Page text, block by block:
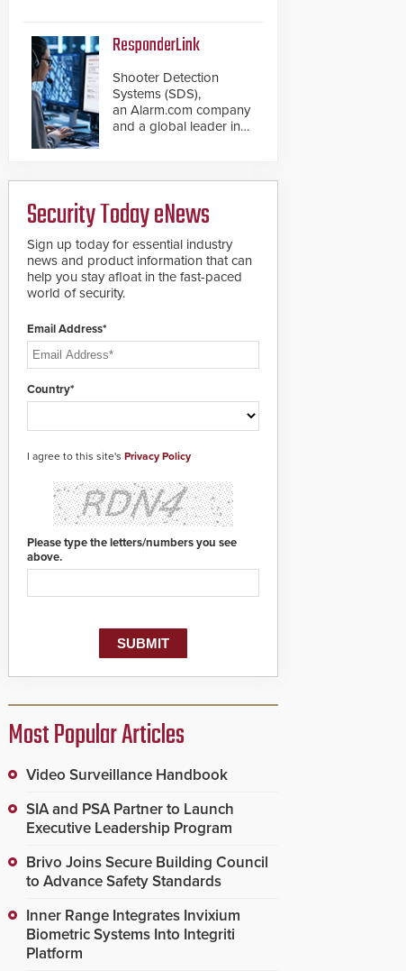
chassis.
ResponderLink
Shooter Detection
Systems (SDS),
an Alarm.com company
and a global leader in
911 notification service
for gunshot events.
ResponderLink
completes the circle
from detection to 911
notification to first
responder awareness,
enhanced situational
intelligence they
urgently need to save
proven gunshot
Noonlight’s SendPolice
platform,
ResponderLink is the
first solution to
automatically deliver
real-time gunshot
detection data to 911 call
centers and first
dispatching center, also
Safety Answering Point
or PSAP, is contacted
based on the gunfire
location, enabling faster
emergency protocols.
Security Today eNews
Sign up today for essential industry
news and product information that can
help you stay afloat in the fast-paced
world of security.
Email Address*
Country*
I agree to this site's Privacy Policy
Please type the letters/numbers you see
above.
Most Popular Articles
Video Surveillance Handbook
SIA and PSA Partner to Launch
Executive Leadership Program
Brivo Joins Secure Building Council
to Advance Safety Standards
Inner Range Integrates Invixium
Biometric Systems Into Integriti
Platform